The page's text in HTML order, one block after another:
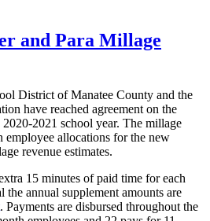
and Para Millage
District of Manatee County and the
have reached agreement on the
2021 school year. The millage
employee allocations for the new
revenue estimates.
15 minutes of paid time for each
the annual supplement amounts are
. Payments are disbursed throughout the